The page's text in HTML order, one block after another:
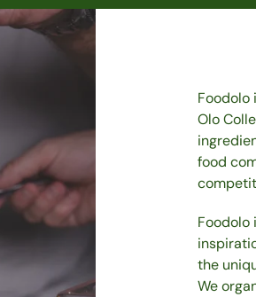
Foodolo
Olo
food
Foodolo
the
We